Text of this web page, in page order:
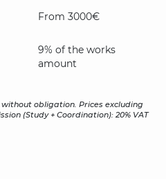
From 3000€
9% of the works
amount
obligation. Prices excluding
(Study + Coordination): 20% VAT